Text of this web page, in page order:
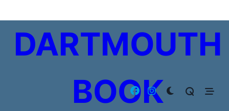
to
contentDARTMOUTH
BOOK